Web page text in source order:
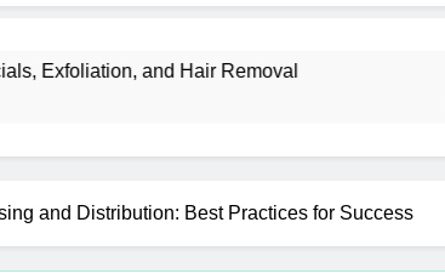
and Hair Removal
and Distribution: Best Practices for Success